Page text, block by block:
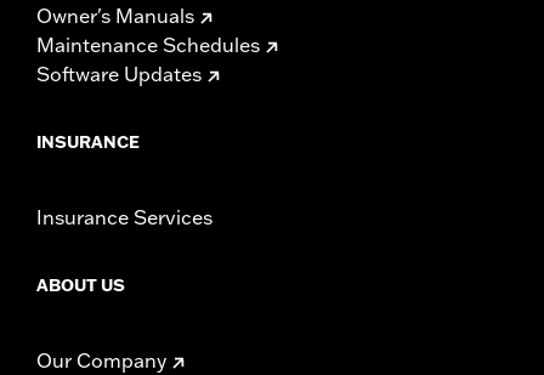
Owner's Manuals
Maintenance Schedules
Software Updates
INSURANCE
Insurance Services
ABOUT US
Our Company